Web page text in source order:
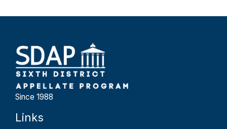
Since 1988
Links